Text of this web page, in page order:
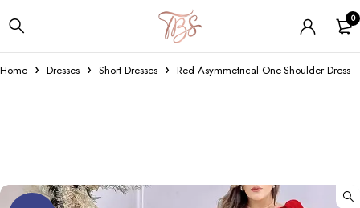
0
Home Dresses Short Dresses Red Asymmetrical One-Shoulder Dress